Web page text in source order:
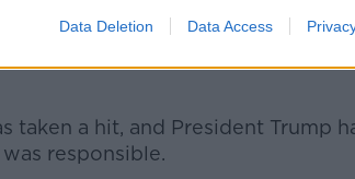
Data Deletion Data Access
waiting for 'definitive' proof Iran
oil refineries before
taken a hit, and President Trump
responsible.